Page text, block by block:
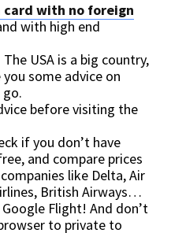
card with no foreign
with high end
USA is a big country,
some advice on
before visiting the
if you don’t have
and compare prices
like Delta, Air
British Airways…
Flight! And don’t
to private to